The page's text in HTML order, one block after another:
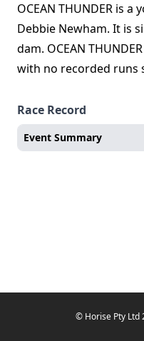
OCEAN THUNDER is
Debbie Newham. It is
dam. OCEAN
with no recorded runs
Race Record
Event Summary
© Horise Pty Ltd